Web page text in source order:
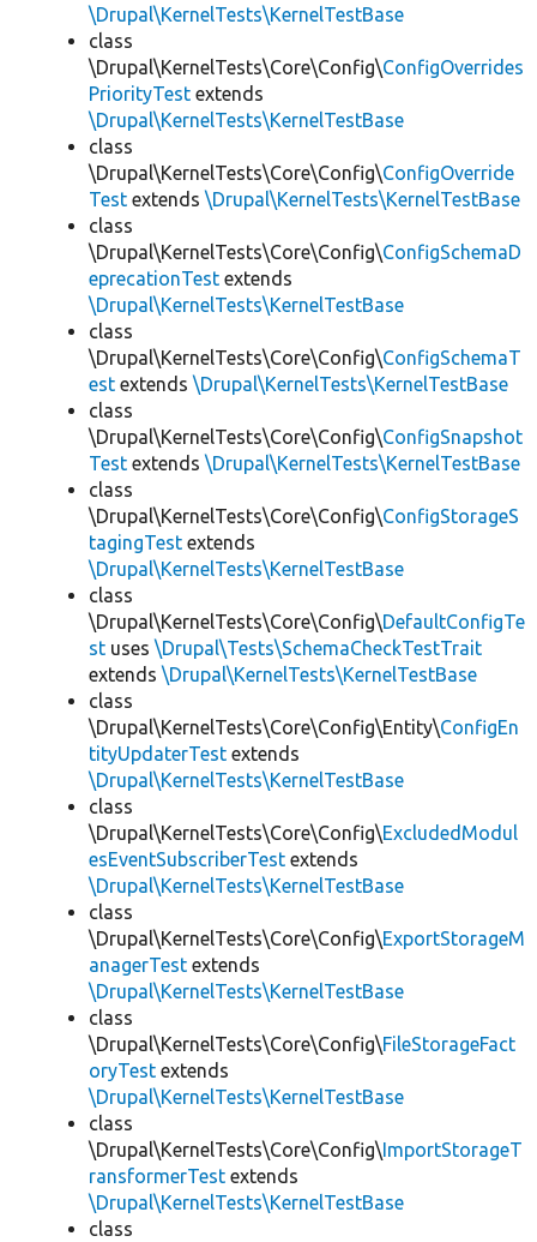
\Drupal\KernelTests\KernelTestBase
class
\Drupal\KernelTests\Core\Config\ConfigOverrides
PriorityTest extends
\Drupal\KernelTests\KernelTestBase
class
\Drupal\KernelTests\Core\Config\ConfigOverride
Test extends \Drupal\KernelTests\KernelTestBase
class
\Drupal\KernelTests\Core\Config\ConfigSchemaD
eprecationTest extends
\Drupal\KernelTests\KernelTestBase
class
\Drupal\KernelTests\Core\Config\ConfigSchemaT
est extends \Drupal\KernelTests\KernelTestBase
class
\Drupal\KernelTests\Core\Config\ConfigSnapshot
Test extends \Drupal\KernelTests\KernelTestBase
class
\Drupal\KernelTests\Core\Config\ConfigStorageS
tagingTest extends
\Drupal\KernelTests\KernelTestBase
class
\Drupal\KernelTests\Core\Config\DefaultConfigTe
st uses \Drupal\Tests\SchemaCheckTestTrait
extends \Drupal\KernelTests\KernelTestBase
class
\Drupal\KernelTests\Core\Config\Entity\ConfigEn
tityUpdaterTest extends
\Drupal\KernelTests\KernelTestBase
class
\Drupal\KernelTests\Core\Config\ExcludedModul
esEventSubscriberTest extends
\Drupal\KernelTests\KernelTestBase
class
\Drupal\KernelTests\Core\Config\ExportStorageM
anagerTest extends
\Drupal\KernelTests\KernelTestBase
class
\Drupal\KernelTests\Core\Config\FileStorageFact
oryTest extends
\Drupal\KernelTests\KernelTestBase
class
\Drupal\KernelTests\Core\Config\ImportStorageT
ransformerTest extends
\Drupal\KernelTests\KernelTestBase
class